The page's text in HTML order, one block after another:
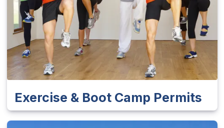
Exercise & Boot Camp Permits